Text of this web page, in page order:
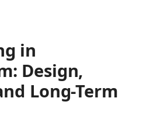
in
Design,
Long-Term